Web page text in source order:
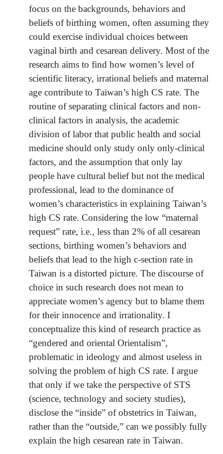
focus on the backgrounds, behaviors and
beliefs of birthing women, often assuming they
could exercise individual choices between
vaginal birth and cesarean delivery. Most of the
research aims to find how women’s level of
scientific literacy, irrational beliefs and maternal
age contribute to Taiwan’s high CS rate. The
routine of separating clinical factors and non-
clinical factors in analysis, the academic
division of labor that public health and social
medicine should only study only only-clinical
factors, and the assumption that only lay
people have cultural belief but not the medical
professional, lead to the dominance of
women’s characteristics in explaining Taiwan’s
high CS rate. Considering the low “maternal
request” rate, i.e., less than 2% of all cesarean
sections, birthing women’s behaviors and
beliefs that lead to the high c-section rate in
Taiwan is a distorted picture. The discourse of
choice in such research does not mean to
appreciate women’s agency but to blame them
for their innocence and irrationality. I
conceptualize this kind of research practice as
“gendered and oriental Orientalism”,
problematic in ideology and almost useless in
solving the problem of high CS rate. I argue
that only if we take the perspective of STS
(science, technology and society studies),
disclose the “inside” of obstetrics in Taiwan,
rather than the “outside,” can we possibly fully
explain the high cesarean rate in Taiwan.